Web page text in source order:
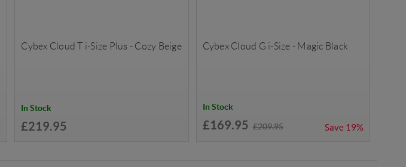
Cybex Cloud T i-Size Plus - Cozy Beige
In Stock
£219.95
Cybex Cloud G i-Size - Magic Black
In Stock
£169.95 £209.95 Save 19%